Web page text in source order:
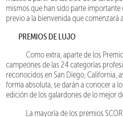
mismos que han sido parte importante
previo a la bienvenida que comenzará
PREMIOS DE LUJO
Como extra, aparte de los
campeones de las 24 categorías
reconocidos en San Diego, California,
forma absoluta, se darán a conocer a
edición de los galardones de lo mejor
La mayoría de los premios